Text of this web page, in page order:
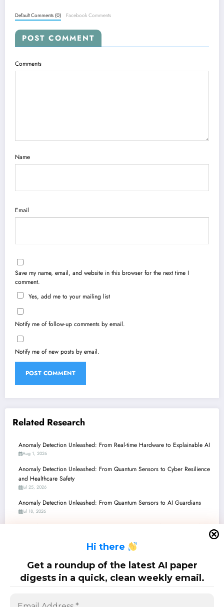
Hi there
Get a roundup of the latest AI paper
digests in a quick, clean weekly email.
Default Comments (0) Facebook Comments
POST COMMENT
Comments
Name
Email
Save my name, email, and website in this browser for the next time I
comment.
Yes, add me to your mailing list
Notify me of follow-up comments by email.
Notify me of new posts by email.
Related Research
Anomaly Detection Unleashed: From Real-time Hardware to Explainable AI
Aug 1, 2026
Anomaly Detection Unleashed: From Quantum Sensors to Cyber Resilience
and Healthcare Safety
Jul 25, 2026
Anomaly Detection Unleashed: From Quantum Sensors to AI Guardians
Jul 18, 2026
Anomaly Detection’s New Frontier: From Quantum Readiness to Causal
Anomaly Detection: Navigating the Edge, Embracing Quantum, and
Elevating Vision with Smart AI
Jul 4, 2026